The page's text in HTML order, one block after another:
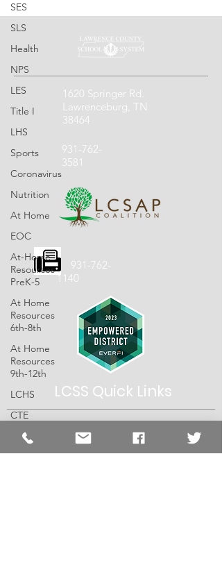
SES
SLS
Health
NPS
LES
Title I
LHS
Sports
Coronavirus
Nutrition
At Home
EOC
At-Home
Resources
PreK-5
At Home
Resources
6th-8th
At Home
Resources
9th-12th
LCHS
CTE
SHS
Special Ed
1620 Springer Rd.
Lawrenceburg, TN
38464
931-762-
3581
931-762-
1140
LCSS Quick Links